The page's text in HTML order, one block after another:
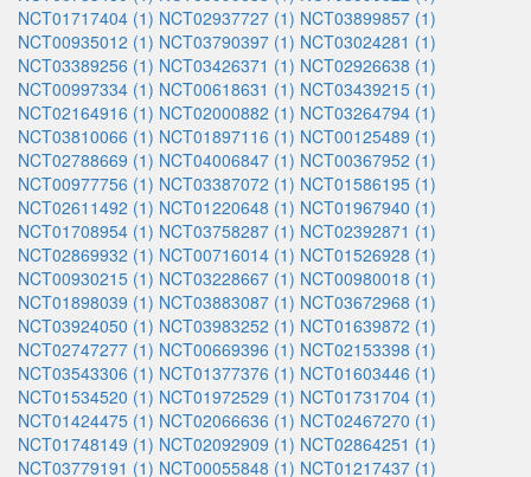
NCT01717404 (1) NCT02937727 (1) NCT03899857 (1)
NCT00935012 (1) NCT03790397 (1) NCT03024281 (1)
NCT03389256 (1) NCT03426371 (1) NCT02926638 (1)
NCT00997334 (1) NCT00618631 (1) NCT03439215 (1)
NCT02164916 (1) NCT02000882 (1) NCT03264794 (1)
NCT03810066 (1) NCT01897116 (1) NCT00125489 (1)
NCT02788669 (1) NCT04006847 (1) NCT00367952 (1)
NCT00977756 (1) NCT03387072 (1) NCT01586195 (1)
NCT02611492 (1) NCT01220648 (1) NCT01967940 (1)
NCT01708954 (1) NCT03758287 (1) NCT02392871 (1)
NCT02869932 (1) NCT00716014 (1) NCT01526928 (1)
NCT00930215 (1) NCT03228667 (1) NCT00980018 (1)
NCT01898039 (1) NCT03883087 (1) NCT03672968 (1)
NCT03924050 (1) NCT03983252 (1) NCT01639872 (1)
NCT02747277 (1) NCT00669396 (1) NCT02153398 (1)
NCT03543306 (1) NCT01377376 (1) NCT01603446 (1)
NCT01534520 (1) NCT01972529 (1) NCT01731704 (1)
NCT01424475 (1) NCT02066636 (1) NCT02467270 (1)
NCT01748149 (1) NCT02092909 (1) NCT02864251 (1)
NCT03779191 (1) NCT00055848 (1) NCT01217437 (1)